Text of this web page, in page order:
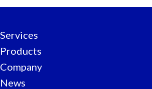
Services
Products
Company
News